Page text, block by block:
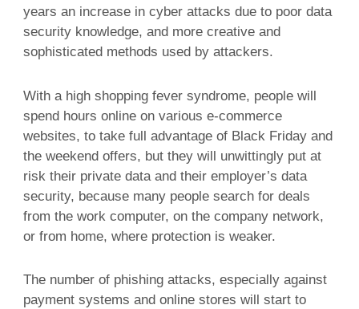
years an increase in cyber attacks due to poor data
security knowledge, and more creative and
sophisticated methods used by attackers.
With a high shopping fever syndrome, people will
spend hours online on various e-commerce
websites, to take full advantage of Black Friday and
the weekend offers, but they will unwittingly put at
risk their private data and their employer’s data
security, because many people search for deals
from the work computer, on the company network,
or from home, where protection is weaker.
The number of phishing attacks, especially against
payment systems and online stores will start to